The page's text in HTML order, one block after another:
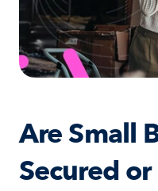
Are Small
Secured